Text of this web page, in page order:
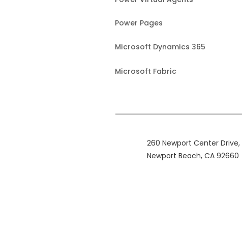
Power Pages
Microsoft Dynamics 365
Microsoft Fabric
260 Newport Center Drive,
Newport Beach, CA 92660